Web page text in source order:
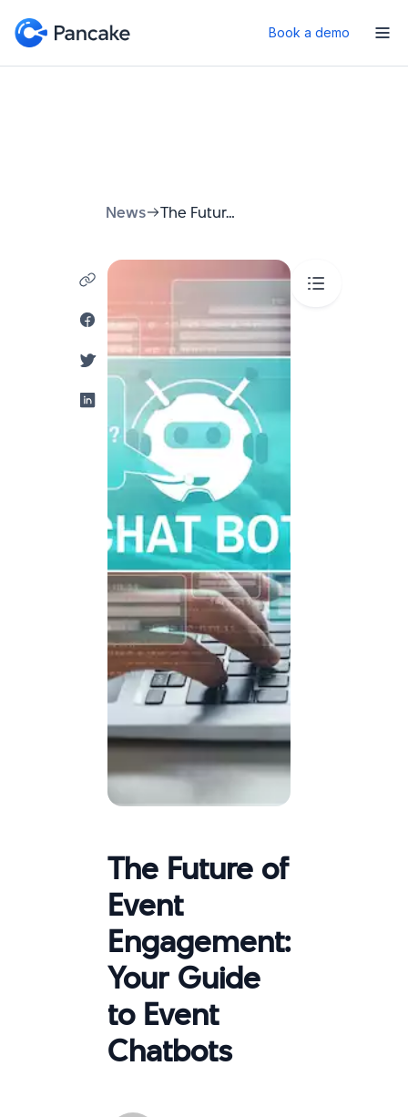
Book a demo
News The Future of Event Engagement: Your Guide to Event Chatbots
The Future of
Event
Engagement:
Your Guide
to Event
Chatbots